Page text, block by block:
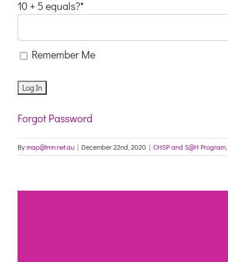
10 + 5 equals?*
Remember Me
Forgot Password
Bymap@tmn.net.au | December 22nd, 2020 | CHSP and S@H Program